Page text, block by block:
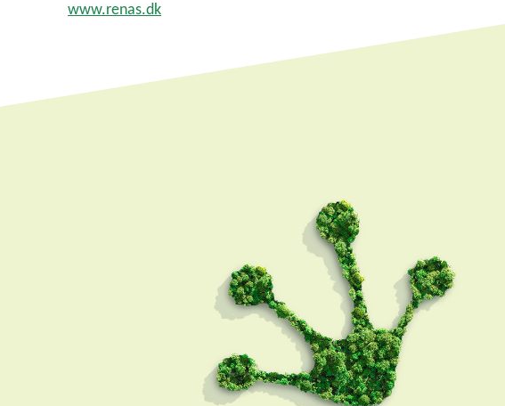
www.renas.dk